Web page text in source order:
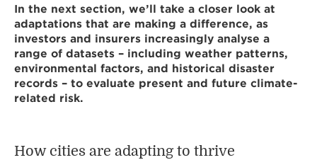
In the next section, we’ll take a closer look at
adaptations that are making a difference, as
investors and insurers increasingly analyse a
range of datasets – including weather patterns,
environmental factors, and historical disaster
records – to evaluate present and future climate-
related risk.
How cities are adapting to thrive